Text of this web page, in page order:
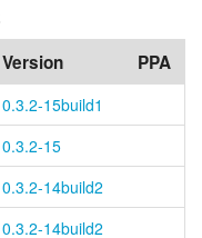
Version PPA
0.3.2-15build1
0.3.2-15
0.3.2-14build2
0.3.2-14build2